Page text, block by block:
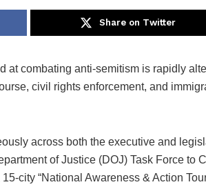
Share on Twitter
at combating anti-semitism is rapidly
civil rights enforcement, and
across both the executive and
of Justice (DOJ) Task Force to
15-city “National Awareness & Action